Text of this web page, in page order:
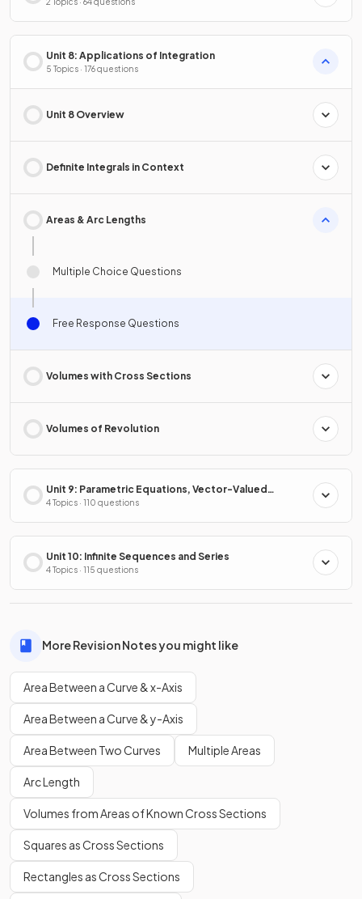
Unit 8: Applications of Integration
5 Topics · 176 questions
Unit 8 Overview
Definite Integrals in Context
Areas & Arc Lengths
Multiple Choice Questions
Free Response Questions
Volumes with Cross Sections
Volumes of Revolution
Unit 9: Parametric Equations, Vector-Valued
Functions & Polar Coordinates
4 Topics · 110 questions
Unit 10: Infinite Sequences and Series
4 Topics · 115 questions
More Revision Notes you might like
Area Between a Curve & x-Axis
Area Between a Curve & y-Axis
Area Between Two Curves Multiple Areas
Arc Length
Volumes from Areas of Known Cross Sections
Squares as Cross Sections
Rectangles as Cross Sections